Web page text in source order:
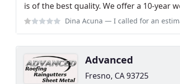
is of the best quality. We offer a 10-year
Dina Acuna — I called for an estimate, He was very
Advanced
Fresno, CA 93725